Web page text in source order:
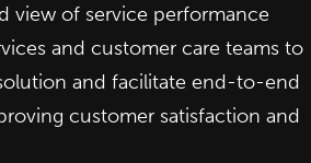
view of service performance
and customer care teams to
and facilitate end-to-end
customer satisfaction and